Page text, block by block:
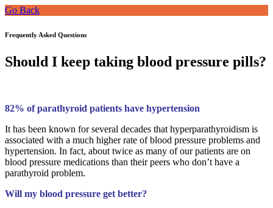
Go Back
Frequently Asked Questions
Should I keep taking blood pressure pills?
82% of parathyroid patients have hypertension
It has been known for several decades that hyperparathyroidism is
associated with a much higher rate of blood pressure problems and
hypertension. In fact, about twice as many of our patients are on
blood pressure medications than their peers who don’t have a
parathyroid problem.
Will my blood pressure get better?